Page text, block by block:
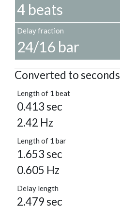
4 beats
Delay fraction
24/16 bar
Converted to seconds
Length of 1 beat
0.413 sec
2.42 Hz
Length of 1 bar
1.653 sec
0.605 Hz
Delay length
2.479 sec